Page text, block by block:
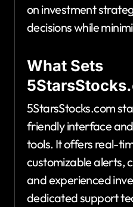
on investment
decisions while
What Sets
5StarsStocks.com
friendly interface
tools. It offers real-
customizable alerts,
and experienced
dedicated support